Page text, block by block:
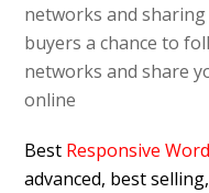
networks and
buyers a chance to
networks and share
online
Best Responsive
advanced, best